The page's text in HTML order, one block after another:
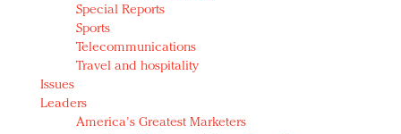
Special Reports
Sports
Telecommunications
Travel and hospitality
Issues
Leaders
America's Greatest Marketers